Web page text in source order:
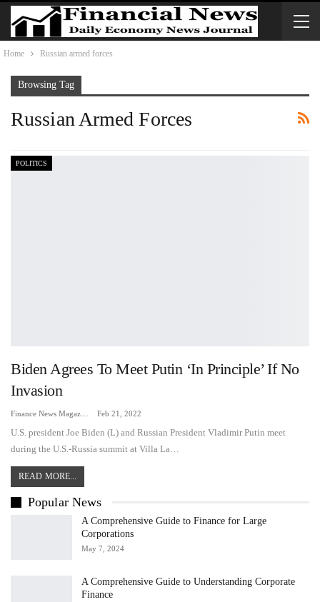
Home Russian armed forces
Browsing Tag
Russian Armed Forces
POLITICS
Biden Agrees To Meet Putin ‘in Principle’ If No
Invasion
Feb 21, 2022
U.S. president Joe Biden (L) and Russian President Vladimir Putin meet
during the U.S.-Russia summit at Villa La…
READ MORE...
Popular News
A Comprehensive Guide to Finance for Large
Corporations
May 7, 2024
A Comprehensive Guide to Understanding Corporate
Finance